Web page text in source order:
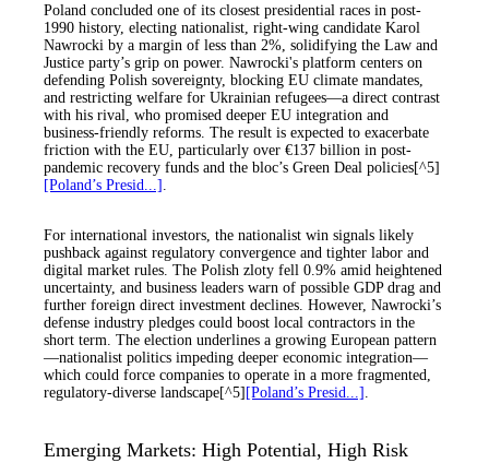
Poland concluded one of its closest presidential races in post-
1990 history, electing nationalist, right-wing candidate Karol
Nawrocki by a margin of less than 2%, solidifying the Law and
Justice party’s grip on power. Nawrocki's platform centers on
defending Polish sovereignty, blocking EU climate mandates,
and restricting welfare for Ukrainian refugees—a direct contrast
with his rival, who promised deeper EU integration and
business-friendly reforms. The result is expected to exacerbate
friction with the EU, particularly over €137 billion in post-
pandemic recovery funds and the bloc’s Green Deal policies[^5]
[Poland’s Presid...]
For international investors, the nationalist win signals likely
pushback against regulatory convergence and tighter labor and
digital market rules. The Polish zloty fell 0.9% amid heightened
uncertainty, and business leaders warn of possible GDP drag and
further foreign direct investment declines. However, Nawrocki’s
defense industry pledges could boost local contractors in the
short term. The election underlines a growing European pattern
—nationalist politics impeding deeper economic integration—
which could force companies to operate in a more fragmented,
regulatory-diverse landscape[^5] [Poland’s Presid...]
Emerging Markets: High Potential, High Risk